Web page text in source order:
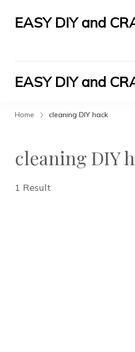
EASY DIY and
EASY DIY and
Home cleaning DIY hack
cleaning DIY
1 Result